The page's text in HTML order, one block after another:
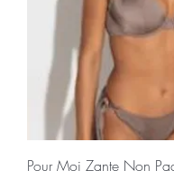
Pour Moi Zante Non